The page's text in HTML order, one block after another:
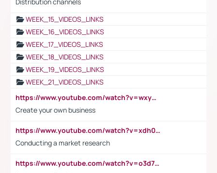
WEEK_15_VIDEOS_LINKS
WEEK_16_VIDEOS_LINKS
WEEK_17_VIDEOS_LINKS
WEEK_18_VIDEOS_LINKS
WEEK_19_VIDEOS_LINKS
WEEK_21_VIDEOS_LINKS
https://www.youtube.com/watch?v=wxyGeUkPYFM
Create your own business
https://www.youtube.com/watch?v=xdh0H0qvUNc
Conducting a market research
https://www.youtube.com/watch?v=o3d7eUNmOps